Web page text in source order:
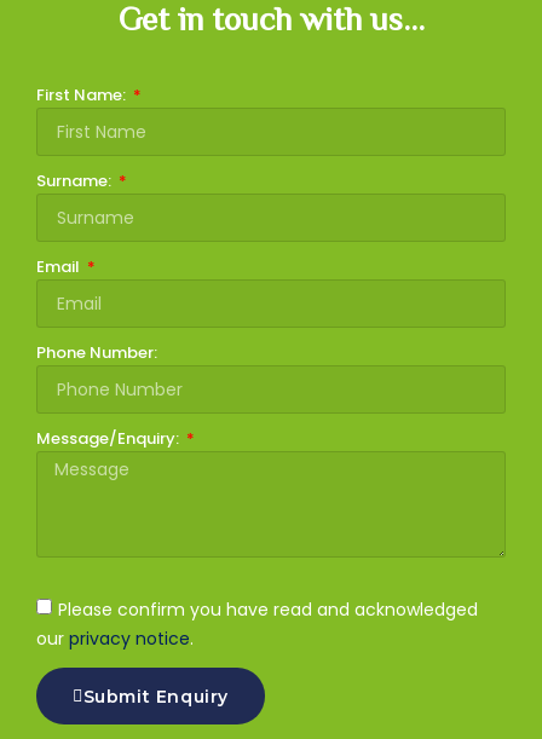
Get in touch with us...
First Name:
Surname:
Email
Phone Number:
Message/Enquiry:
Please confirm you have read and acknowledged
our privacy notice.
Submit Enquiry